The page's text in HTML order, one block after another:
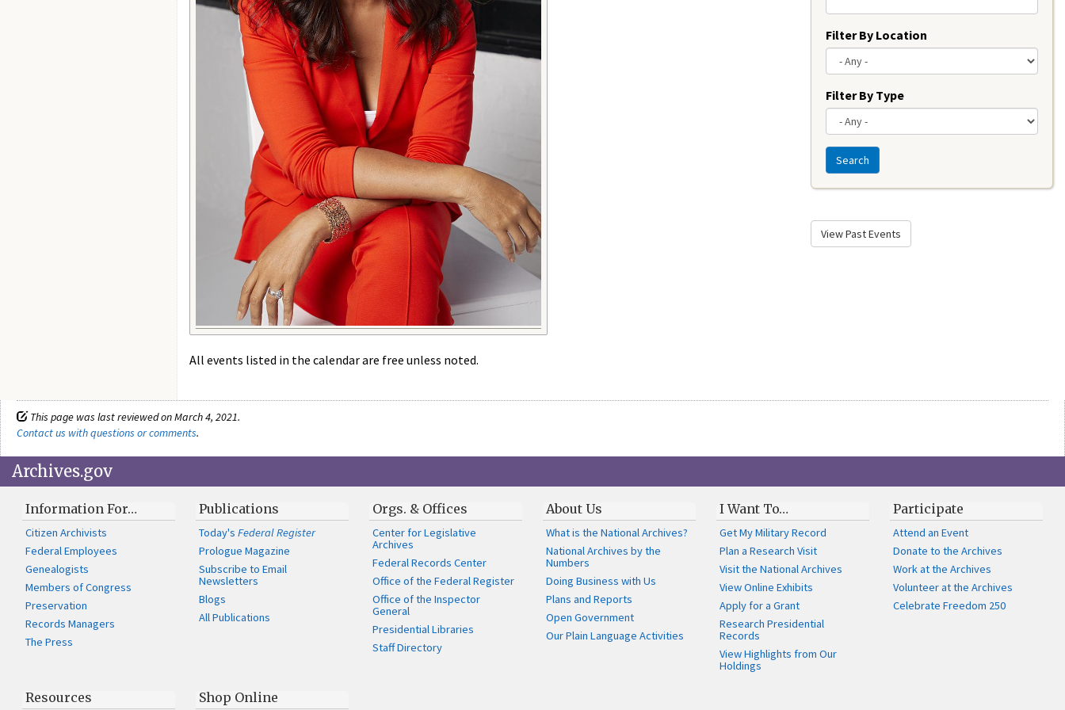
All events listed in the calendar are free unless noted.
Filter By Location
Filter By Type
Search
View Past Events
This page was last reviewed on March 4, 2021.
Contact us with questions or comments.
Archives.gov
Information For…
Citizen Archivists
Federal Employees
Genealogists
Members of Congress
Preservation
Records Managers
The Press
Publications
Today'sFederal Register
Prologue Magazine
Subscribe to Email
Newsletters
Blogs
All Publications
Orgs. & Offices
Center for Legislative
Archives
Federal Records Center
Office of the Federal Register
Office of the Inspector
General
Presidential Libraries
Staff Directory
About Us
What is the National Archives?
National Archives by the
Numbers
Doing Business with Us
Plans and Reports
Open Government
Our Plain Language Activities
I Want To…
Get My Military Record
Plan a Research Visit
Visit the National Archives
View Online Exhibits
Apply for a Grant
Research Presidential
Records
View Highlights from Our
Holdings
Participate
Attend an Event
Donate to the Archives
Work at the Archives
Volunteer at the Archives
Celebrate Freedom 250
Resources Shop Online